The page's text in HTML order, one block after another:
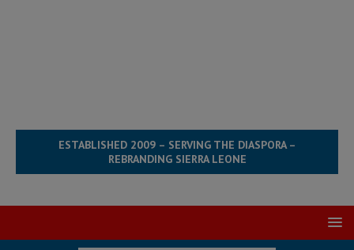
ESTABLISHED 2009 – SERVING THE DIASPORA –
REBRANDING SIERRA LEONE